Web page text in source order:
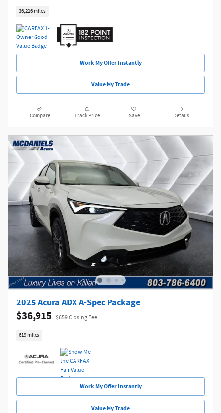
36,216 miles
Work My Offer Instantly
Value My Trade
Compare Track Price Save Details
2025 Acura ADX A-Spec Package
$36,915 $659 Closing Fee
619 miles
Work My Offer Instantly
Value My Trade